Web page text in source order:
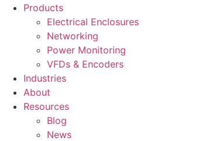
Products
Electrical Enclosures
Networking
Power Monitoring
VFDs & Encoders
Industries
About
Resources
Blog
News